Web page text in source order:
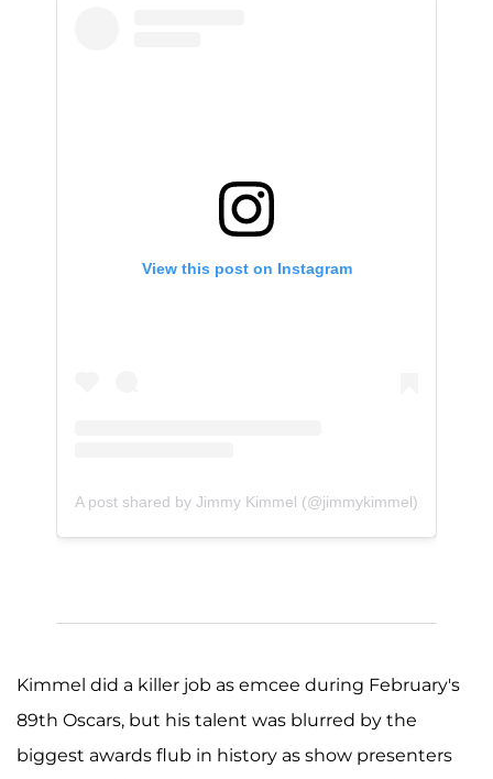
View this post on Instagram
A post shared by Jimmy Kimmel (@jimmykimmel)
Kimmel did a killer job as emcee during February's
89th Oscars, but his talent was blurred by the
biggest awards flub in history as show presenters